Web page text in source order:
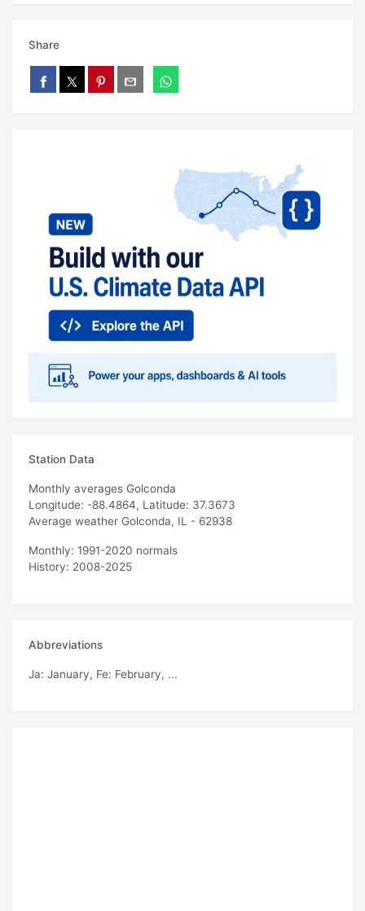
Share
Station Data
Monthly averages Golconda
Longitude: -88.4864, Latitude: 37.3673
Average weather Golconda, IL - 62938
Monthly: 1991-2020 normals
History: 2008-2025
Abbreviations
Ja: January, Fe: February, ...